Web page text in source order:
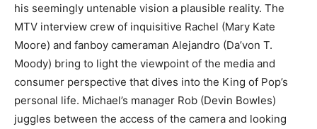
his seemingly untenable vision a plausible reality. The
MTV interview crew of inquisitive Rachel (Mary Kate
Moore) and fanboy cameraman Alejandro (Da’von T.
Moody) bring to light the viewpoint of the media and
consumer perspective that dives into the King of Pop’s
personal life. Michael’s manager Rob (Devin Bowles)
juggles between the access of the camera and looking